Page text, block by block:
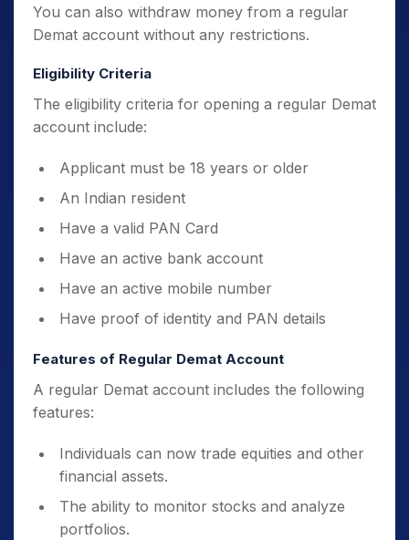
You can also withdraw money from a regular
Demat account without any restrictions.
Eligibility Criteria
The eligibility criteria for opening a regular Demat
account include:
Applicant must be 18 years or older
An Indian resident
Have a valid PAN Card
Have an active bank account
Have an active mobile number
Have proof of identity and PAN details
Features of Regular Demat Account
A regular Demat account includes the following
features:
Individuals can now trade equities and other
financial assets.
The ability to monitor stocks and analyze
portfolios.